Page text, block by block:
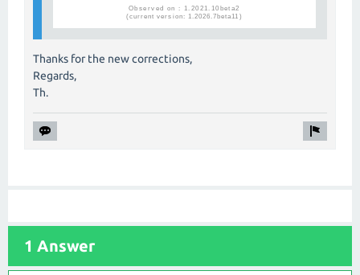
Thanks for the new corrections,
Regards,
Th.
1 Answer